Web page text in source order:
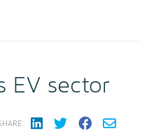
EV sector